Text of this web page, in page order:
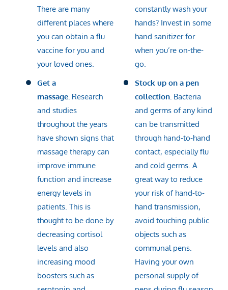
There are many
different places where
you can obtain a flu
vaccine for you and
your loved ones.
Get a
massage. Research
and studies
throughout the years
have shown signs that
massage therapy can
improve immune
function and increase
energy levels in
patients. This is
thought to be done by
decreasing cortisol
levels and also
increasing mood
boosters such as
constantly wash your
hands? Invest in some
hand sanitizer for
when you’re on-the-
go.
Stock up on a pen
collection. Bacteria
and germs of any kind
can be transmitted
through hand-to-hand
contact, especially flu
and cold germs. A
great way to reduce
your risk of hand-to-
hand transmission,
avoid touching public
objects such as
communal pens.
Having your own
personal supply of